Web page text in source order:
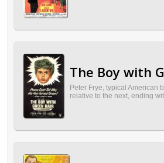
The Boy with
Peter Frye, typical American
relative to the next, ending